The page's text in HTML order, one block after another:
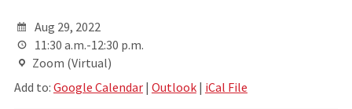
Aug 29, 2022
11:30 a.m.-12:30 p.m.
Zoom (Virtual)
Add to: Google Calendar| Outlook| iCal File